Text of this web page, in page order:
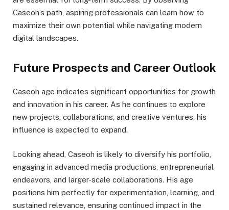
Caseoh’s path, aspiring professionals can learn how to
maximize their own potential while navigating modern
digital landscapes.
Future Prospects and Career Outlook
Caseoh age indicates significant opportunities for growth
and innovation in his career. As he continues to explore
new projects, collaborations, and creative ventures, his
influence is expected to expand.
Looking ahead, Caseoh is likely to diversify his portfolio,
engaging in advanced media productions, entrepreneurial
endeavors, and larger-scale collaborations. His age
positions him perfectly for experimentation, learning, and
sustained relevance, ensuring continued impact in the